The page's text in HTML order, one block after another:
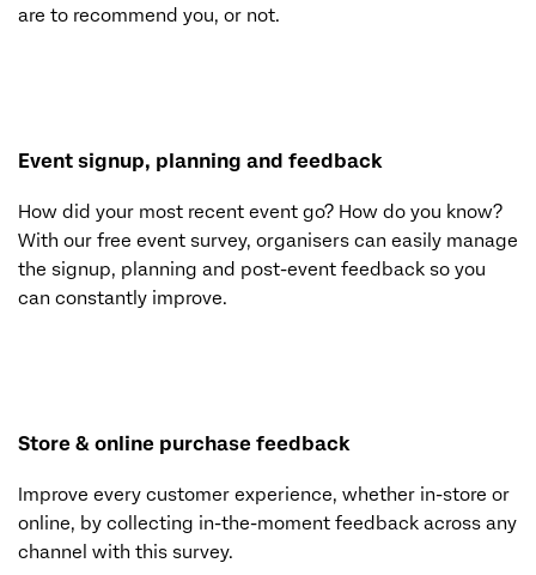
are to recommend you, or not.
Event signup, planning and feedback
How did your most recent event go? How do you know?
With our free event survey, organisers can easily manage
the signup, planning and post-event feedback so you
can constantly improve.
Store & online purchase feedback
Improve every customer experience, whether in-store or
online, by collecting in-the-moment feedback across any
channel with this survey.